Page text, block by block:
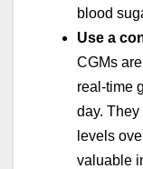
blood
Use a
CGMs
real-time
day.
levels
valuable